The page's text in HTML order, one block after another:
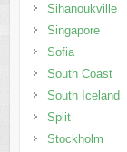
Sihanoukville
Singapore
Sofia
South Coast
South Iceland
Split
Stockholm